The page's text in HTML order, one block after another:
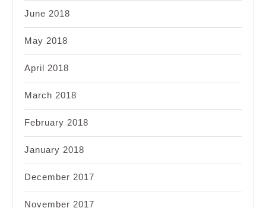
June 2018
May 2018
April 2018
March 2018
February 2018
January 2018
December 2017
November 2017